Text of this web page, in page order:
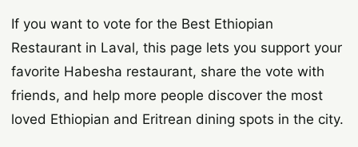
If you want to vote for the Best Ethiopian
Restaurant in Laval, this page lets you support your
favorite Habesha restaurant, share the vote with
friends, and help more people discover the most
loved Ethiopian and Eritrean dining spots in the city.